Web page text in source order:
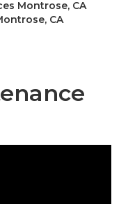
Montrose, CA
CA